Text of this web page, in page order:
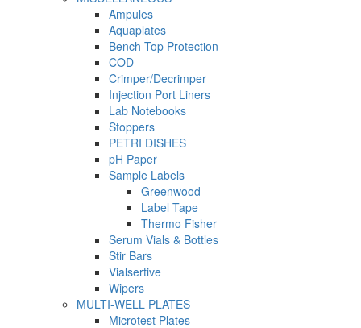
Ampules
Aquaplates
Bench Top Protection
COD
Crimper/Decrimper
Injection Port Liners
Lab Notebooks
Stoppers
PETRI DISHES
pH Paper
Sample Labels
Greenwood
Label Tape
Thermo Fisher
Serum Vials & Bottles
Stir Bars
Vialsertive
Wipers
MULTI-WELL PLATES
Microtest Plates